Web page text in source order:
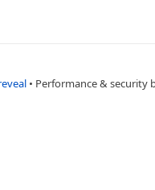
• Performance & security